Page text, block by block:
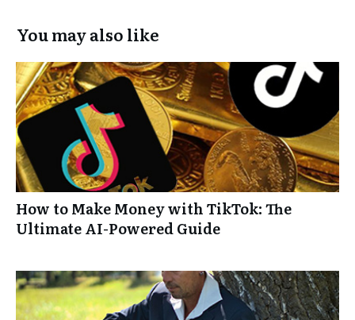
You may also like
How to Make Money with TikTok: The
Ultimate AI-Powered Guide